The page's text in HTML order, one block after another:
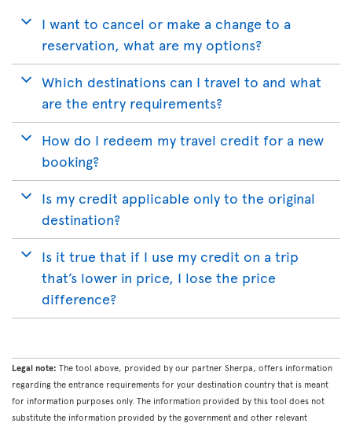
I want to cancel or make a change to a
reservation, what are my options?
Which destinations can I travel to and what
are the entry requirements?
How do I redeem my travel credit for a new
booking?
Is my credit applicable only to the original
destination?
Is it true that if I use my credit on a trip
that’s lower in price, I lose the price
difference?
Legal note: The tool above, provided by our partner Sherpa, offers information
regarding the entrance requirements for your destination country that is meant
for information purposes only. The information provided by this tool does not
substitute the information provided by the government and other relevant